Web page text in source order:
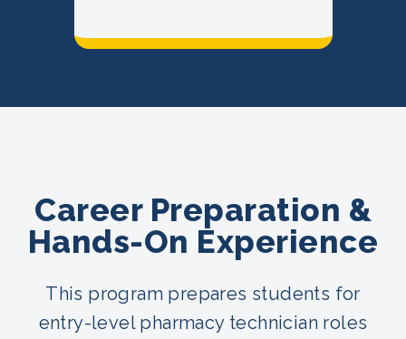
Career Preparation &
Hands-On Experience
This program prepares students for
entry-level pharmacy technician roles